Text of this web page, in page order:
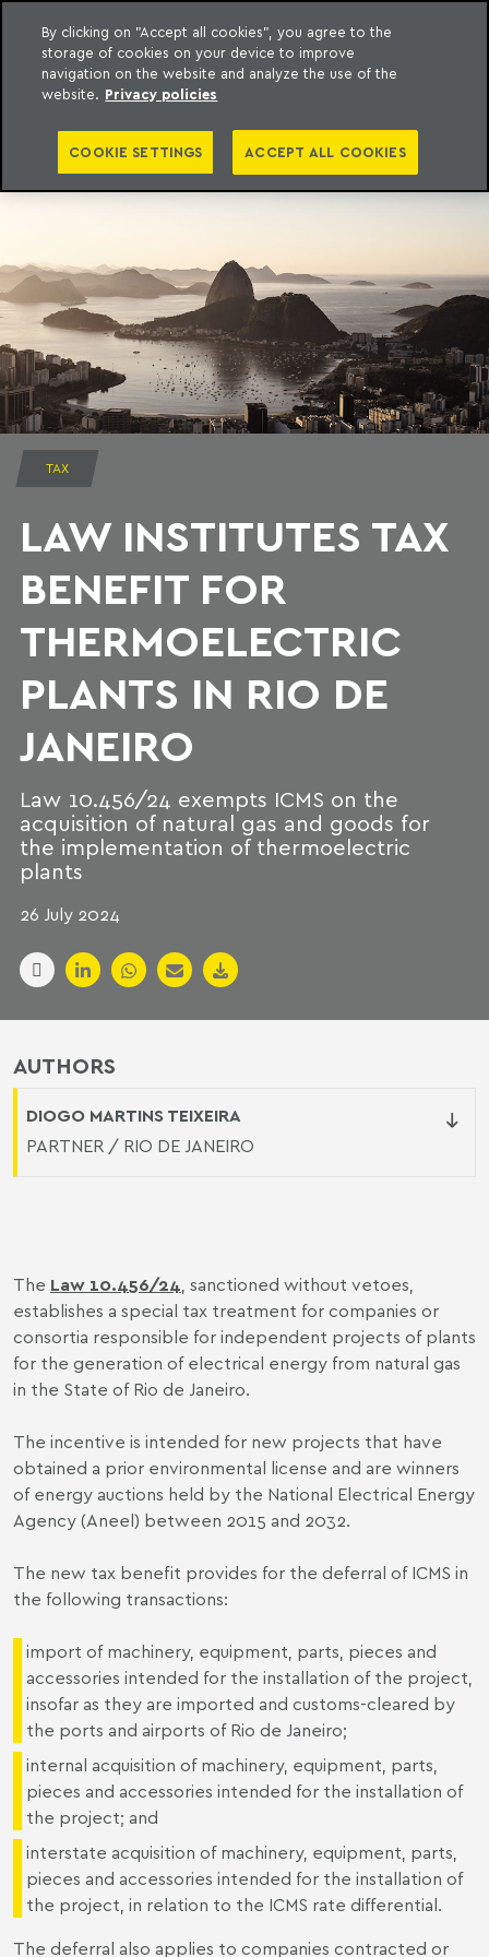
content
Machado Meyer
TAX
LAW INSTITUTES TAX
BENEFIT FOR
THERMOELECTRIC
PLANTS IN RIO DE
JANEIRO
Law 10.456/24 exempts ICMS on the
acquisition of natural gas and goods for
the implementation of thermoelectric
plants
26 July 2024
AUTHORS
DIOGO MARTINS TEIXEIRA
PARTNER / RIO DE JANEIRO
The Law 10.456/24 , sanctioned without vetoes,
establishes a special tax treatment for companies or
consortia responsible for independent projects of plants
for the generation of electrical energy from natural gas
in the State of Rio de Janeiro.
The incentive is intended for new projects that have
obtained a prior environmental license and are winners
of energy auctions held by the National Electrical Energy
Agency (Aneel) between 2015 and 2032.
The new tax benefit provides for the deferral of ICMS in
the following transactions:
import of machinery, equipment, parts, pieces and
accessories intended for the installation of the project,
insofar as they are imported and customs-cleared by
the ports and airports of Rio de Janeiro;
internal acquisition of machinery, equipment, parts,
pieces and accessories intended for the installation of
the project; and
interstate acquisition of machinery, equipment, parts,
pieces and accessories intended for the installation of
the project, in relation to the ICMS rate differential.
The deferral also applies to companies contracted or
By clicking on "Accept all cookies", you agree to the
storage of cookies on your device to improve
navigation on the website and analyze the use of the
website. Privacy policies
COOKIE SETTINGS ACCEPT ALL COOKIES